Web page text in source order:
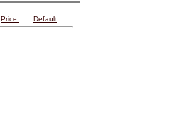
Price: Default